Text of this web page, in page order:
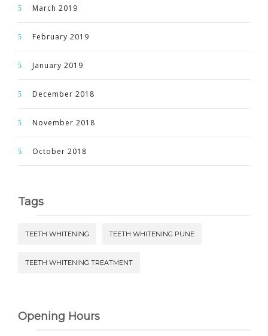
March 2019
February 2019
January 2019
December 2018
November 2018
October 2018
Tags
TEETH WHITENING TEETH WHITENING PUNE
TEETH WHITENING TREATMENT
Opening Hours